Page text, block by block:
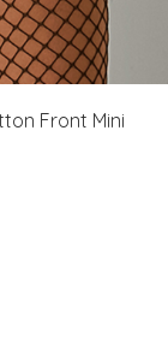
Front Mini